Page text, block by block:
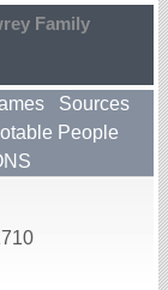
Family
Sources
People